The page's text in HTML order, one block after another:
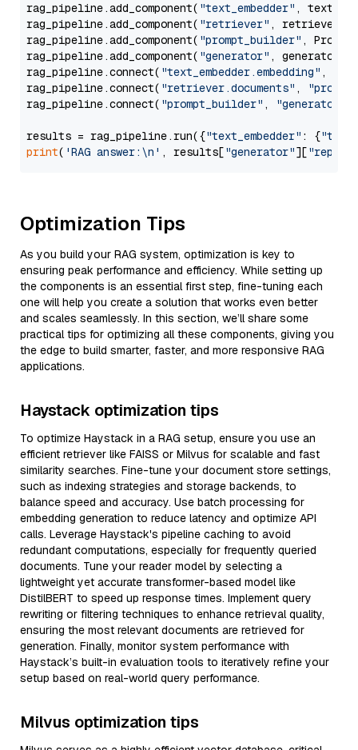
rag_pipeline.add_component( "text_embedder" ,
rag_pipeline.add_component( "retriever" , retriever)
rag_pipeline.add_component( "prompt_builder" ,
rag_pipeline.add_component( "generator" , generator)
rag_pipeline.connect( "text_embedder.embedding" ,
rag_pipeline.connect( "retriever.documents" ,
rag_pipeline.connect( "prompt_builder" , "generator"
results = rag_pipeline.run({"text_embedder" : {"text"
print( 'RAG answer:\n' , results["generator"][
Optimization Tips
As you build your RAG system, optimization is key to
ensuring peak performance and efficiency. While setting up
the components is an essential first step, fine-tuning each
one will help you create a solution that works even better
and scales seamlessly. In this section, we’ll share some
practical tips for optimizing all these components, giving you
the edge to build smarter, faster, and more responsive RAG
applications.
Haystack optimization tips
To optimize Haystack in a RAG setup, ensure you use an
efficient retriever like FAISS or Milvus for scalable and fast
similarity searches. Fine-tune your document store settings,
such as indexing strategies and storage backends, to
balance speed and accuracy. Use batch processing for
embedding generation to reduce latency and optimize API
calls. Leverage Haystack's pipeline caching to avoid
redundant computations, especially for frequently queried
documents. Tune your reader model by selecting a
lightweight yet accurate transformer-based model like
DistilBERT to speed up response times. Implement query
rewriting or filtering techniques to enhance retrieval quality,
ensuring the most relevant documents are retrieved for
generation. Finally, monitor system performance with
Haystack’s built-in evaluation tools to iteratively refine your
setup based on real-world query performance.
Milvus optimization tips